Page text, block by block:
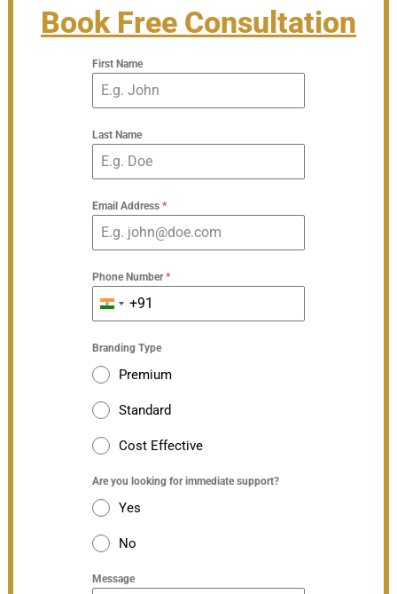
Book Free Consultation
First Name
Last Name
Email Address*
Phone Number*
India+91
Branding Type
Premium
Standard
Cost Effective
Are you looking for immediate support?
Yes
No
Message